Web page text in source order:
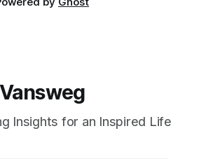
Vansweg
Insights for an Inspired Life